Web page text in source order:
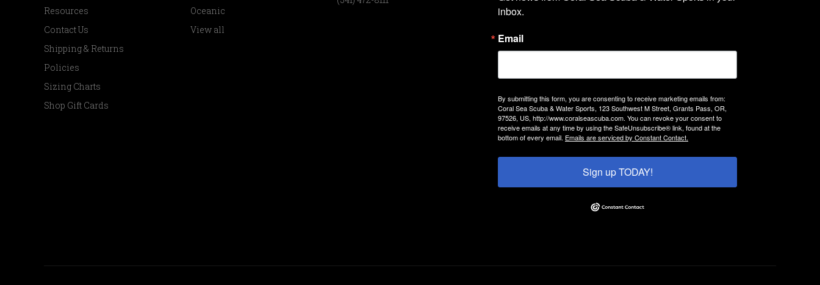
Resources
Contact Us
Shipping & Returns
Policies
Sizing Charts
Shop Gift Cards
Oceanic
View all
inbox.
Email
By submitting this form, you are consenting to receive marketing emails from:
Coral Sea Scuba & Water Sports, 123 Southwest M Street, Grants Pass, OR,
97526, US, http://www.coralseascuba.com. You can revoke your consent to
receive emails at any time by using the SafeUnsubscribe® link, found at the
bottom of every email. Emails are serviced by Constant Contact.
Sign up TODAY!